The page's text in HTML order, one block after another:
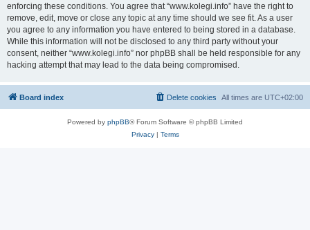
enforcing these conditions. You agree that “www.kolegi.info” have the right to
remove, edit, move or close any topic at any time should we see fit. As a user
you agree to any information you have entered to being stored in a database.
While this information will not be disclosed to any third party without your
consent, neither “www.kolegi.info” nor phpBB shall be held responsible for any
hacking attempt that may lead to the data being compromised.
Board index All times are UTC+02:00
Delete cookies
Powered by phpBB® Forum Software © phpBB Limited
Privacy| Terms